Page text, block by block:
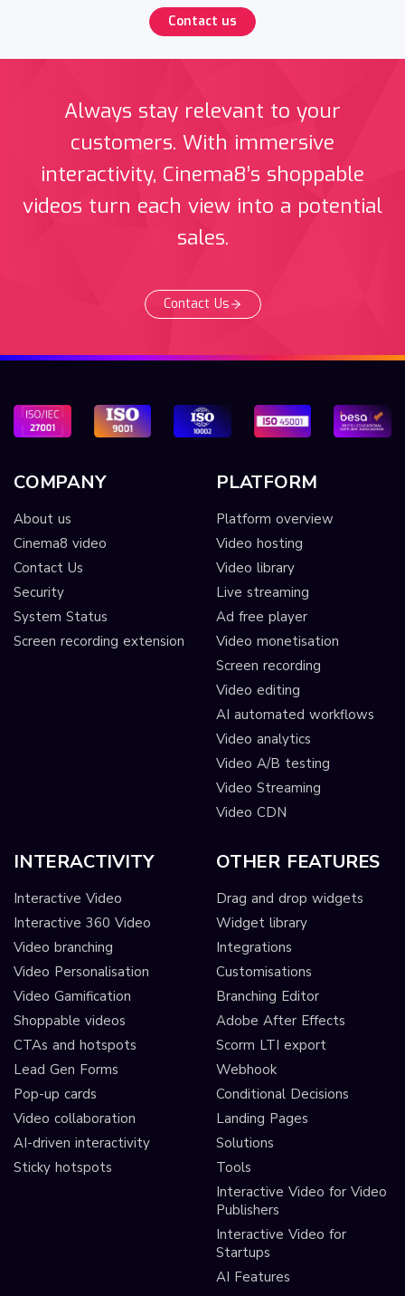
Contact us
Always stay relevant to your
customers. With immersive
interactivity, Cinema8’s shoppable
videos turn each view into a potential
sales.
Contact Us
COMPANY
About us
Cinema8 video
Contact Us
Security
System Status
Screen recording extension
PLATFORM
Platform overview
Video hosting
Video library
Live streaming
Ad free player
Video monetisation
Screen recording
Video editing
AI automated workflows
Video analytics
Video A/B testing
Video Streaming
Video CDN
INTERACTIVITY
Interactive Video
Interactive 360 Video
Video branching
Video Personalisation
Video Gamification
Shoppable videos
CTAs and hotspots
Lead Gen Forms
Pop-up cards
Video collaboration
AI-driven interactivity
Sticky hotspots
OTHER FEATURES
Drag and drop widgets
Widget library
Integrations
Customisations
Branching Editor
Adobe After Effects
Scorm LTI export
Webhook
Conditional Decisions
Landing Pages
Solutions
Tools
Interactive Video for Video
Publishers
Interactive Video for
Startups
AI Features